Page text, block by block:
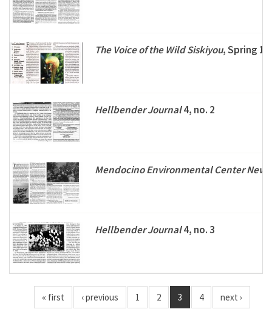
The Voice of the Wild Siskiyou, Spring
Hellbender Journal4, no. 2
Mendocino Environmental Center
Hellbender Journal4, no. 3
« first ‹ previous 1 2 3 4 next ›